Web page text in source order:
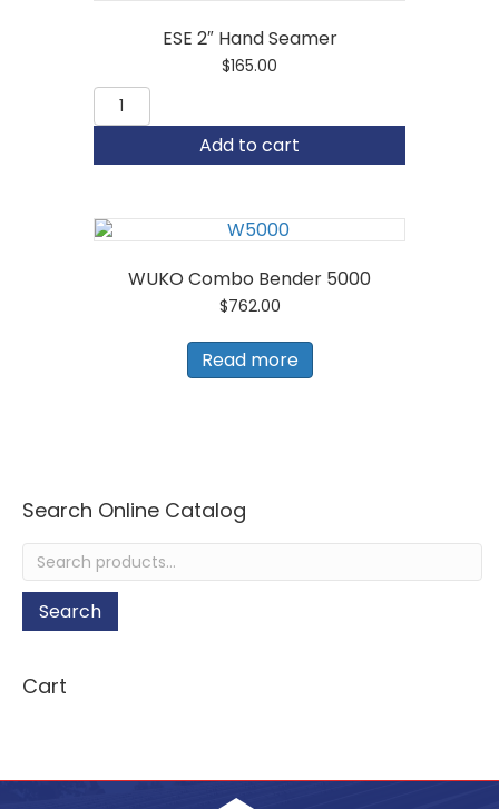
ESE 2″ Hand Seamer
$165.00
ESE
2"
Seamer
Add to cart
WUKO Combo Bender 5000
$762.00
Read more
Search Online Catalog
Search
for:
Search
Cart